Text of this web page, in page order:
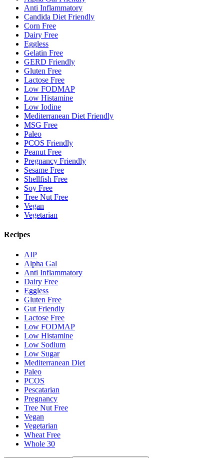
Anti Inflammatory
Candida Diet Friendly
Corn Free
Dairy Free
Eggless
Gelatin Free
GERD Friendly
Gluten Free
Lactose Free
Low FODMAP
Low Histamine
Low Iodine
Mediterranean Diet Friendly
MSG Free
Paleo
PCOS Friendly
Peanut Free
Pregnancy Friendly
Sesame Free
Shellfish Free
Soy Free
Tree Nut Free
Vegan
Vegetarian
Recipes
AIP
Alpha Gal
Anti Inflammatory
Dairy Free
Eggless
Gluten Free
Gut Friendly
Lactose Free
Low FODMAP
Low Histamine
Low Sodium
Low Sugar
Mediterranean Diet
Paleo
PCOS
Pescatarian
Pregnancy
Tree Nut Free
Vegan
Vegetarian
Wheat Free
Whole 30